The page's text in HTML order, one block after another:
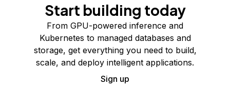
Start building today
From GPU-powered inference and
Kubernetes to managed databases and
storage, get everything you need to build,
scale, and deploy intelligent applications.
Sign up